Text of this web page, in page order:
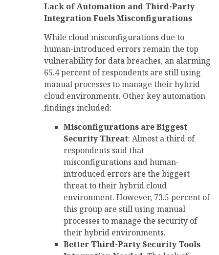
Lack of Automation and Third-Party
Integration Fuels Misconfigurations
While cloud misconfigurations due to
human-introduced errors remain the top
vulnerability for data breaches, an alarming
65.4 percent of respondents are still using
manual processes to manage their hybrid
cloud environments. Other key automation
findings included:
Misconfigurations are Biggest
Security Threat: Almost a third of
respondents said that
misconfigurations and human-
introduced errors are the biggest
threat to their hybrid cloud
environment. However, 73.5 percent of
this group are still using manual
processes to manage the security of
their hybrid environments.
Better Third-Party Security Tools